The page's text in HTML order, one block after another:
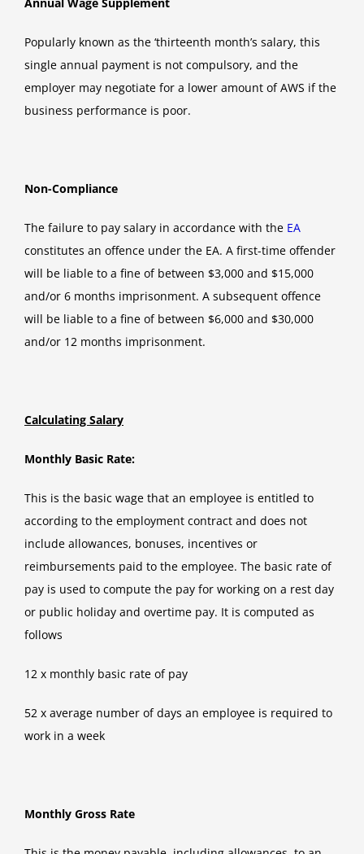
Annual Wage Supplement
Popularly known as the ‘thirteenth month’s salary, this
single annual payment is not compulsory, and the
employer may negotiate for a lower amount of AWS if the
business performance is poor.
Non-Compliance
The failure to pay salary in accordance with the EA
constitutes an offence under the EA. A first-time offender
will be liable to a fine of between $3,000 and $15,000
and/or 6 months imprisonment. A subsequent offence
will be liable to a fine of between $6,000 and $30,000
and/or 12 months imprisonment.
Calculating Salary
Monthly Basic Rate:
This is the basic wage that an employee is entitled to
according to the employment contract and does not
include allowances, bonuses, incentives or
reimbursements paid to the employee. The basic rate of
pay is used to compute the pay for working on a rest day
or public holiday and overtime pay. It is computed as
follows
12 x monthly basic rate of pay
52 x average number of days an employee is required to
work in a week
Monthly Gross Rate